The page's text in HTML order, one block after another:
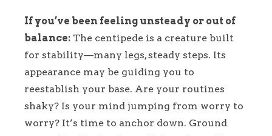
If you’ve been feeling unsteady or out of
balance: The centipede is a creature built
for stability—many legs, steady steps. Its
appearance may be guiding you to
reestablish your base. Are your routines
shaky? Is your mind jumping from worry to
worry? It’s time to anchor down. Ground